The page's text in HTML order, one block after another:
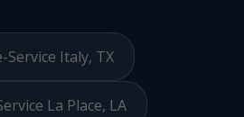
Service Italy, TX
La Place, LA